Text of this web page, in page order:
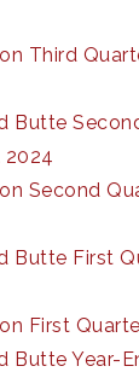
Third
Butte
2024
Second
Butte First
First
Butte Year-